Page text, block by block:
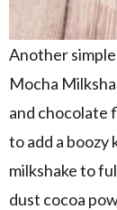
Another
Mocha
and chocolate
to add a boozy
milkshake to
dust cocoa